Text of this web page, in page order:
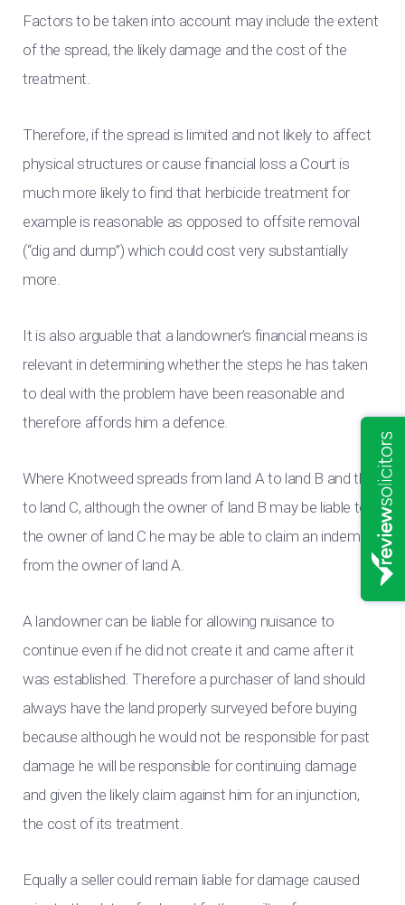
Factors to be taken into account may include the extent
of the spread, the likely damage and the cost of the
treatment.
Therefore, if the spread is limited and not likely to affect
physical structures or cause financial loss a Court is
much more likely to find that herbicide treatment for
example is reasonable as opposed to offsite removal
(“dig and dump”) which could cost very substantially
more.
It is also arguable that a landowner’s financial means is
relevant in determining whether the steps he has taken
to deal with the problem have been reasonable and
therefore affords him a defence.
Where Knotweed spreads from land A to land B and then
to land C, although the owner of land B may be liable to
the owner of land C he may be able to claim an indemnity
from the owner of land A.
A landowner can be liable for allowing nuisance to
continue even if he did not create it and came after it
was established. Therefore a purchaser of land should
always have the land properly surveyed before buying
because although he would not be responsible for past
damage he will be responsible for continuing damage
and given the likely claim against him for an injunction,
the cost of its treatment.
Equally a seller could remain liable for damage caused